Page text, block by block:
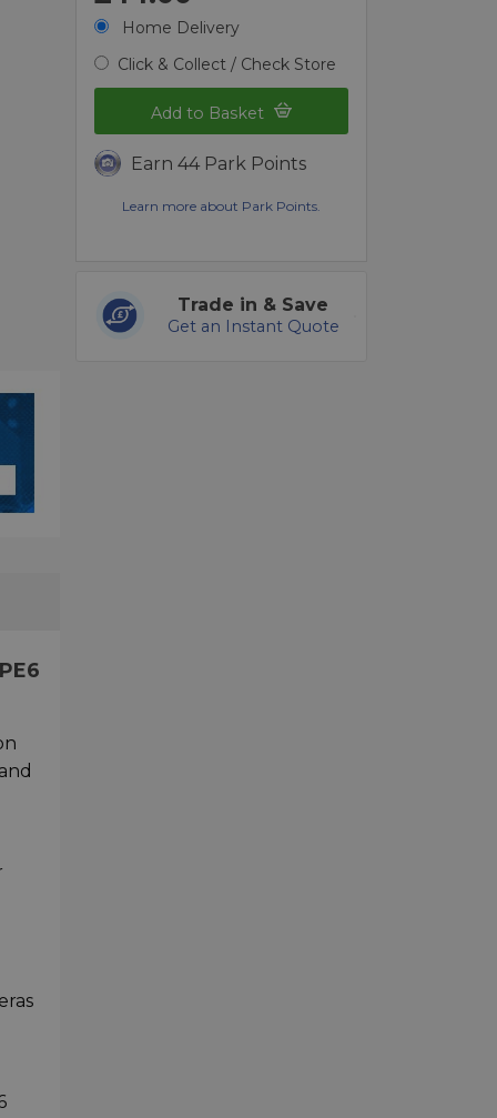
Home Delivery
Click & Collect / Check Store
Add to Basket
Earn 44 Park Points
Learn more about Park Points.
Trade in & Save
Get an Instant Quote